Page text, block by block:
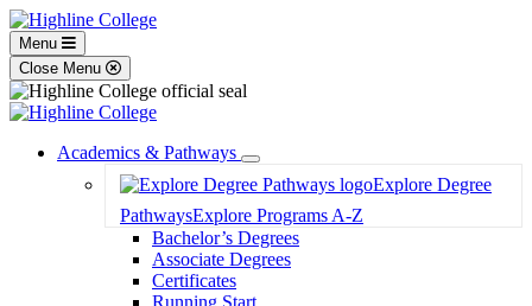
Menu
Close Menu
Academics & Pathways
Toggle
Dropdown
Explore Degree
PathwaysExplore Programs A-Z
Bachelor’s Degrees
Associate Degrees
Certificates
Running Start